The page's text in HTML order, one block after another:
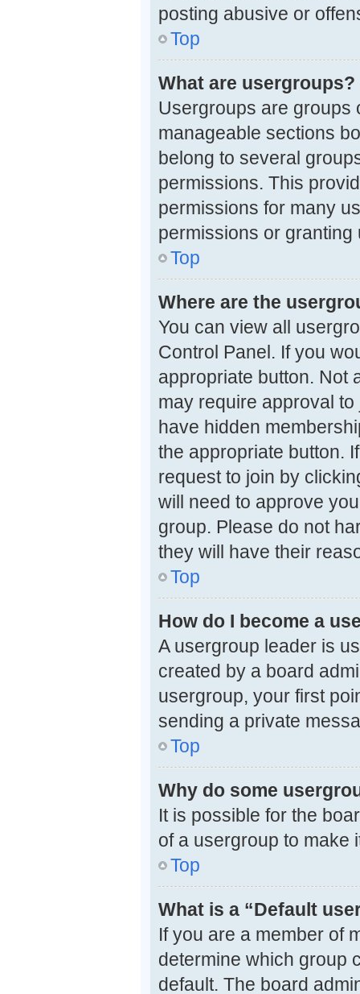
posting abusive or
Top
What are usergroups?
Usergroups are groups
manageable sections
belong to several
permissions. This
permissions for many
permissions or
Top
Where are the
You can view all
Control Panel. If you
appropriate button. Not
may require approval
have hidden
the appropriate button.
request to join by
will need to approve
group. Please do not
they will have their
Top
How do I become a
A usergroup leader is
created by a board
usergroup, your first
sending a private
Top
Why do some
It is possible for the
of a usergroup to make
Top
What is a “Default
If you are a member of
determine which group
default. The board